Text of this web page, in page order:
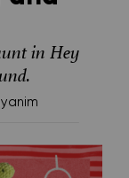
in Hey